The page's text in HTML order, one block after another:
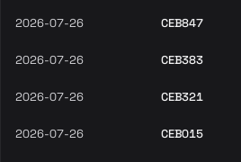
2026-07-26 CEB847
2026-07-26 CEB383
2026-07-26 CEB321
2026-07-26 CEB015